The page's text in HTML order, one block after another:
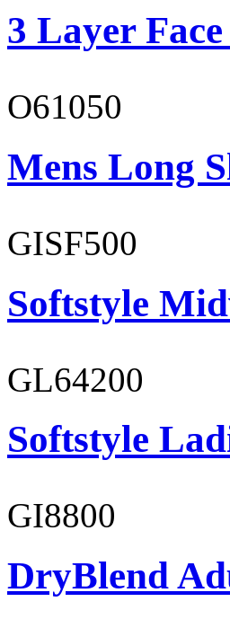
3 Layer
O61050
Mens Long
GISF500
Softstyle
GL64200
Softstyle
GI8800
DryBlend